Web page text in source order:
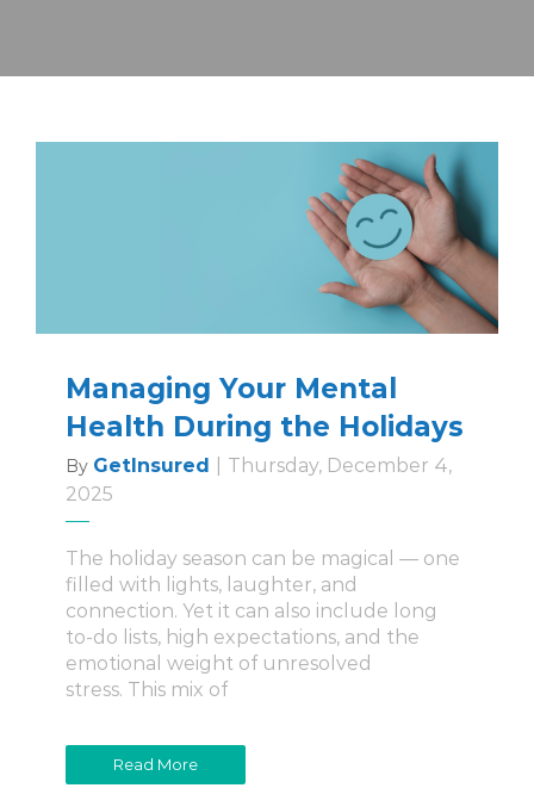
Managing Your Mental
Health During the Holidays
By GetInsured
Thursday, December 4,
2025
The holiday season can be magical — one
filled with lights, laughter, and
connection. Yet it can also include long
to-do lists, high expectations, and the
emotional weight of unresolved
stress. This mix of
Read More